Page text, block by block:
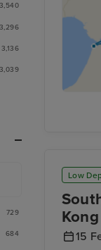
Low
15
3,540
3,296
3,136
3,039
729
684